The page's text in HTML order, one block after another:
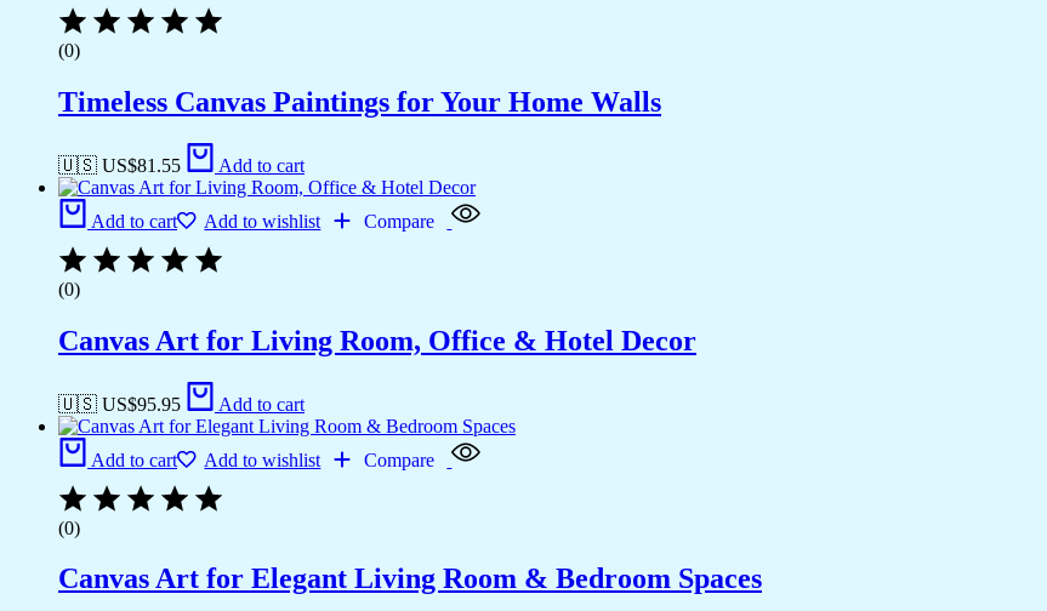
(0)
Timeless Canvas Paintings for Your Home Walls
🇺🇸 US$81.55 Add to cart
Add to cart Add to wishlist Compare
(0)
Canvas Art for Living Room, Office & Hotel Decor
🇺🇸 US$95.95 Add to cart
Add to cart Add to wishlist Compare
(0)
Canvas Art for Elegant Living Room & Bedroom Spaces